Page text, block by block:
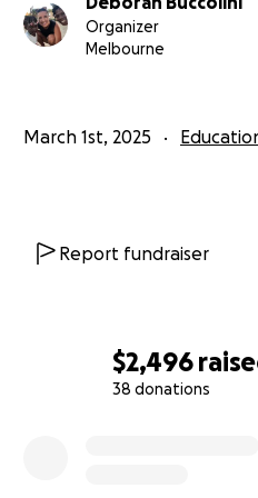
$2,496
38 donations
Organizer
Melbourne
March 1st, 2025
Report fundraiser